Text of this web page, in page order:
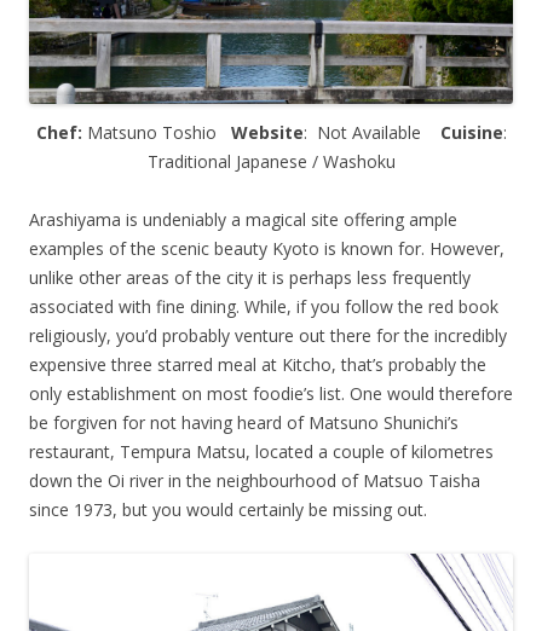
Chef: Matsuno Toshio Website: Not Available Cuisine:
Traditional Japanese / Washoku
Arashiyama is undeniably a magical site offering ample
examples of the scenic beauty Kyoto is known for. However,
unlike other areas of the city it is perhaps less frequently
associated with fine dining. While, if you follow the red book
religiously, you’d probably venture out there for the incredibly
expensive three starred meal at Kitcho, that’s probably the
only establishment on most foodie’s list. One would therefore
be forgiven for not having heard of Matsuno Shunichi’s
restaurant, Tempura Matsu, located a couple of kilometres
down the Oi river in the neighbourhood of Matsuo Taisha
since 1973, but you would certainly be missing out.